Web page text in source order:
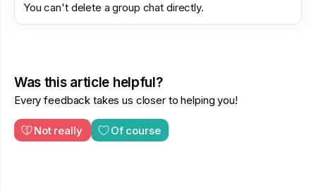
You can't delete a group chat directly.
Was this article helpful?
Every feedback takes us closer to helping you!
Not really Of course